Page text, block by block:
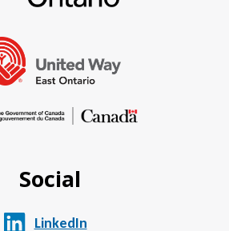
Social
LinkedIn